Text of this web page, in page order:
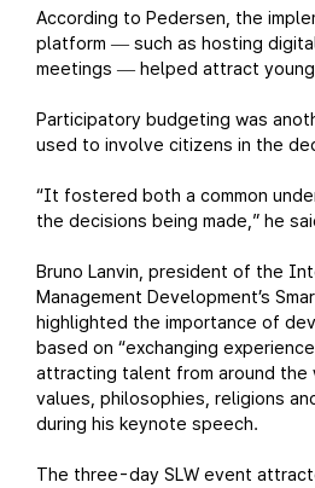
According to Pedersen, the
platform — such as hosting
meetings — helped attract
Participatory budgeting was
used to involve citizens in the
“It fostered both a common
the decisions being made,” he
Bruno Lanvin, president of the
Management Development’s
highlighted the importance of
based on “exchanging
attracting talent from around the
values, philosophies, religions
during his keynote speech.
The three-day SLW event